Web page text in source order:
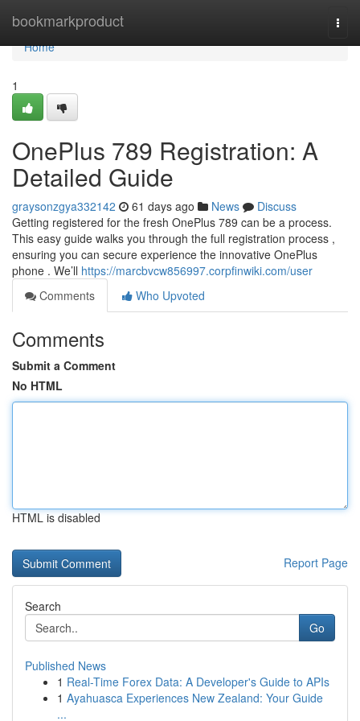
bookmarkproduct
Home
Home
1
OnePlus 789 Registration: A
Detailed Guide
graysonzgya332142 61 days ago News
Discuss
Getting registered for the fresh OnePlus 789 can be a process.
This easy guide walks you through the full registration process ,
ensuring you can secure experience the innovative OnePlus
phone . We’ll https://marcbvcw856997.corpfinwiki.com/user
Comments
Who Upvoted
Comments
Submit a Comment
No HTML
HTML is disabled
Report Page
Search
Go
Published News
1 Real-Time Forex Data: A Developer's Guide to APIs
1 Ayahuasca Experiences New Zealand: Your Guide
...